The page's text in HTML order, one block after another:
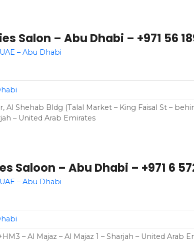
Salon – Abu Dhabi – +971 56
– Abu Dhabi
Al Shehab Bldg (Talal Market – King Faisal St –
– United Arab Emirates
Saloon – Abu Dhabi – +971 6
– Abu Dhabi
– Al Majaz – Al Majaz 1 – Sharjah – United Arab